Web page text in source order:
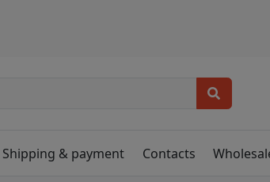
Shipping & payment Contacts